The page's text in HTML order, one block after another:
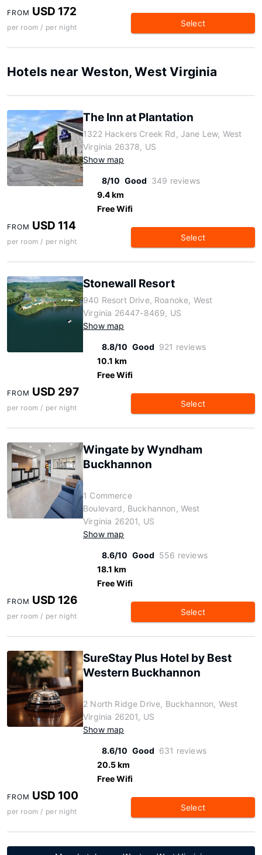
FROM USD 172
per room / per night Select
Hotels near Weston, West Virginia
The Inn at Plantation
1322 Hackers Creek Rd, Jane Lew, West
Virginia 26378, US
Show map
8/10 Good 349 reviews
9.4 km
Free Wifi
FROM USD 114
per room / per night Select
Stonewall Resort
940 Resort Drive, Roanoke, West
Virginia 26447-8469, US
Show map
8.8/10 Good 921 reviews
10.1 km
Free Wifi
FROM USD 297
per room / per night Select
Wingate by Wyndham
Buckhannon
1 Commerce
Boulevard, Buckhannon, West
Virginia 26201, US
Show map
8.6/10 Good 556 reviews
18.1 km
Free Wifi
FROM USD 126
per room / per night Select
SureStay Plus Hotel by Best
Western Buckhannon
2 North Ridge Drive, Buckhannon, West
Virginia 26201, US
Show map
8.6/10 Good 631 reviews
20.5 km
Free Wifi
FROM USD 100
per room / per night Select